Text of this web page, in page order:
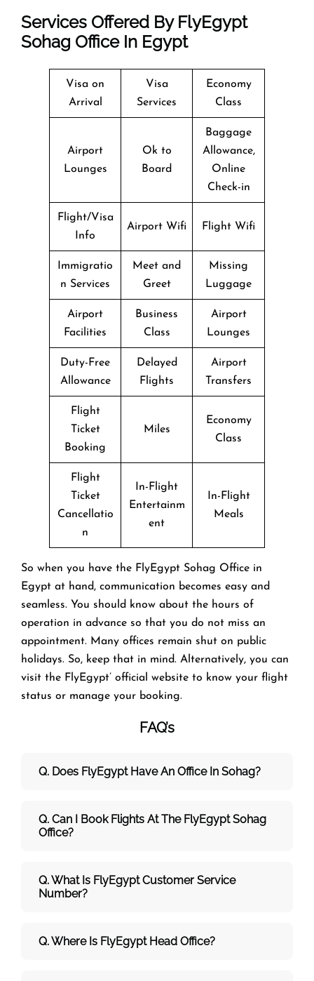
Services Offered By FlyEgypt
Sohag Office In Egypt
Visa on
Arrival
Visa
Services
Economy
Class
Airport
Lounges
Ok to
Board
Baggage
Allowance,
Online
Check-in
Flight/Visa
Info
Airport Wifi Flight Wifi
Immigratio
n Services
Meet and
Greet
Missing
Luggage
Airport
Facilities
Business
Class
Airport
Lounges
Duty-Free
Allowance
Delayed
Flights
Airport
Transfers
Flight
Ticket
Booking
Miles
Economy
Class
Flight
Ticket
Cancellatio
n
In-Flight
Entertainm
ent
In-Flight
Meals
So when you have the FlyEgypt Sohag Office in
Egypt at hand, communication becomes easy and
seamless. You should know about the hours of
operation in advance so that you do not miss an
appointment. Many offices remain shut on public
holidays. So, keep that in mind. Alternatively, you can
visit the FlyEgypt’ official website to know your flight
status or manage your booking.
FAQ’s
Q. Does FlyEgypt Have An Office In Sohag?
Q. Can I Book Flights At The FlyEgypt Sohag
Office?
Q. What Is FlyEgypt Customer Service
Number?
Q. Where Is FlyEgypt Head Office?